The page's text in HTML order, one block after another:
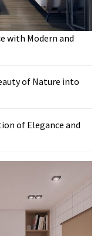
with Modern and
of Nature into
of Elegance and